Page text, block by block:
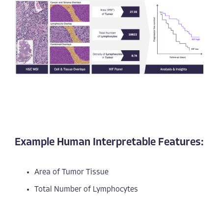
Example Human Interpretable Features:
Area of Tumor Tissue
Total Number of Lymphocytes